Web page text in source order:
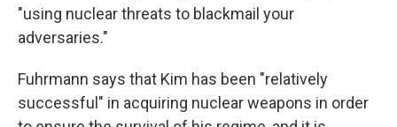
"using nuclear threats to blackmail your
adversaries."
Fuhrmann says that Kim has been "relatively
successful" in acquiring nuclear weapons in order